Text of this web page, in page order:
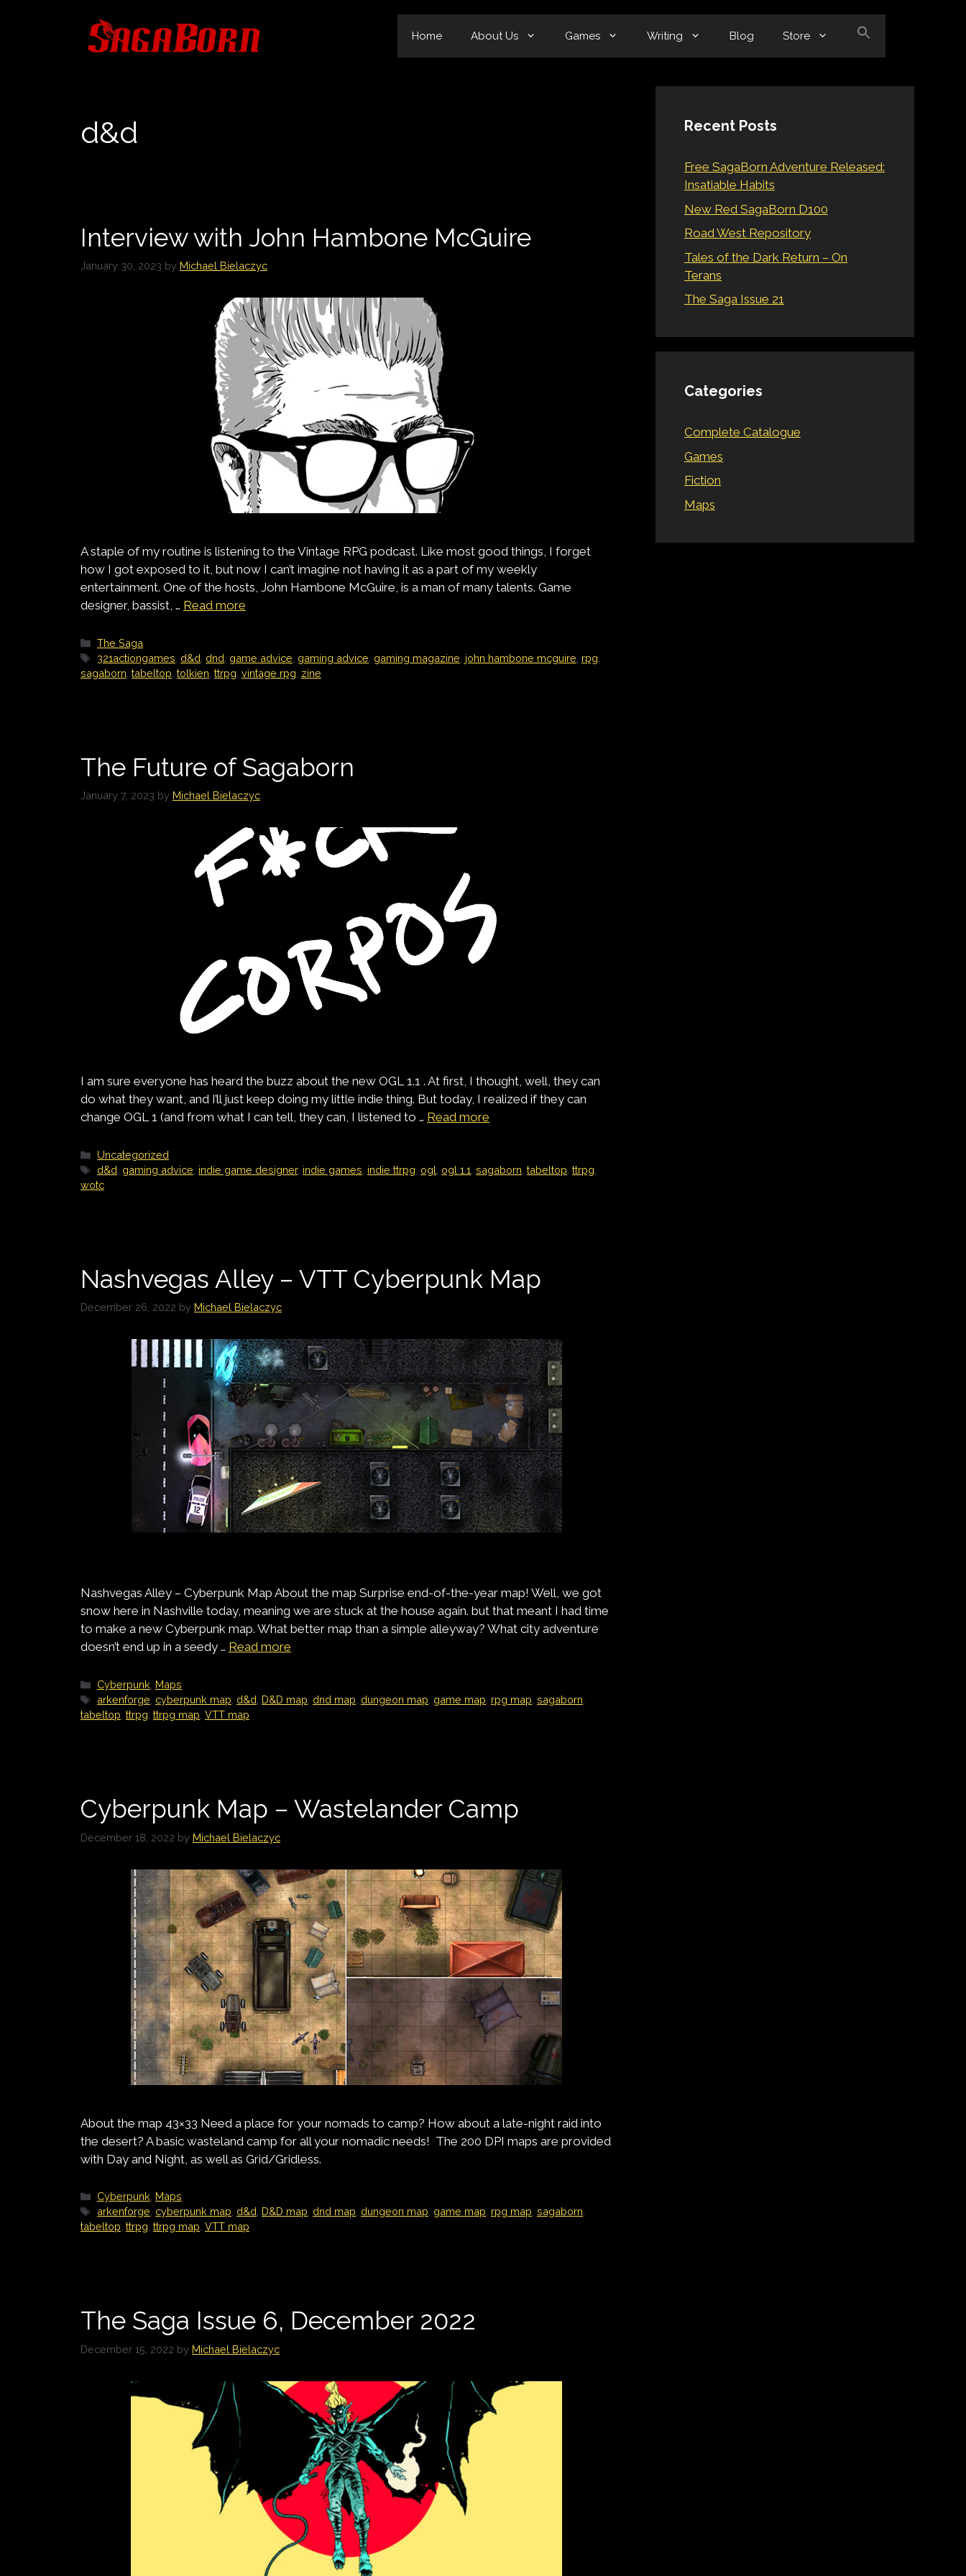
Home About Us Games Writing Blog Store
d&d
Interview with John Hambone McGuire
January 30, 2023 by Michael Bielaczyc
A staple of my routine is listening to the Vintage RPG podcast. Like most good things, I forget
how I got exposed to it, but now I can’t imagine not having it as a part of my weekly
entertainment. One of the hosts, John Hambone McGuire, is a man of many talents. Game
designer, bassist, … Read more
Categories
The Saga
Tags
321actiongames d&d dnd game advice gaming advice gaming magazine john hambone mcguire rpg
sagaborn tabeltop tolkien ttrpg vintage rpg zine
The Future of Sagaborn
January 7, 2023 by Michael Bielaczyc
I am sure everyone has heard the buzz about the new OGL 1.1 . At first, I thought, well, they can
do what they want, and I’ll just keep doing my little indie thing. But today, I realized if they can
change OGL 1 (and from what I can tell, they can, I listened to … Read more
Categories
Uncategorized
Tags
d&d gaming advice indie game designer, indie games indie ttrpg ogl ogl 1.1 ,sagaborn ,tabeltop ,ttrpg
wotc
Nashvegas Alley – VTT Cyberpunk Map
December 26, 2022 by Michael Bielaczyc
Nashvegas Alley – Cyberpunk Map About the map Surprise end-of-the-year map! Well, we got
snow here in Nashville today, meaning we are stuck at the house again. but that meant I had time
to make a new Cyberpunk map. What better map than a simple alleyway? What city adventure
doesn’t end up in a seedy … Read more
Categories
Cyberpunk Maps
Tags
arkenforge cyberpunk map d&d D&D map dnd map dungeon map game map rpg map ,sagaborn
tabeltop ttrpg ttrpg map VTT map
Cyberpunk Map – Wastelander Camp
December 18, 2022 by Michael Bielaczyc
About the map 43×33 Need a place for your nomads to camp? How about a late-night raid into
the desert? A basic wasteland camp for all your nomadic needs! The 200 DPI maps are provided
with Day and Night, as well as Grid/Gridless.
Categories
Cyberpunk, Maps
Tags
arkenforge, cyberpunk map, d&d, D&D map, dnd map, dungeon map, game map, rpg map,sagaborn,
tabeltop, ttrpg, ttrpg map, VTT map
The Saga Issue 6, December 2022
December 15, 2022 by Michael Bielaczyc
Recent Posts
Free SagaBorn Adventure Released:
Insatiable Habits
New Red SagaBorn D100
Road West Repository
Tales of the Dark Return – On
Terans
The Saga Issue 21
Categories
Complete Catalogue
Games
Fiction
Maps